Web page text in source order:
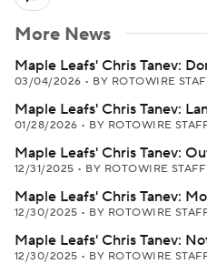
More News
Maple Leafs' Chris Tanev:
03/04/2026 • BY ROTOWIRE
Maple Leafs' Chris Tanev:
01/28/2026 • BY ROTOWIRE
Maple Leafs' Chris Tanev:
12/31/2025 • BY ROTOWIRE STAFF
Maple Leafs' Chris Tanev:
12/30/2025 • BY ROTOWIRE
Maple Leafs' Chris Tanev:
12/30/2025 • BY ROTOWIRE